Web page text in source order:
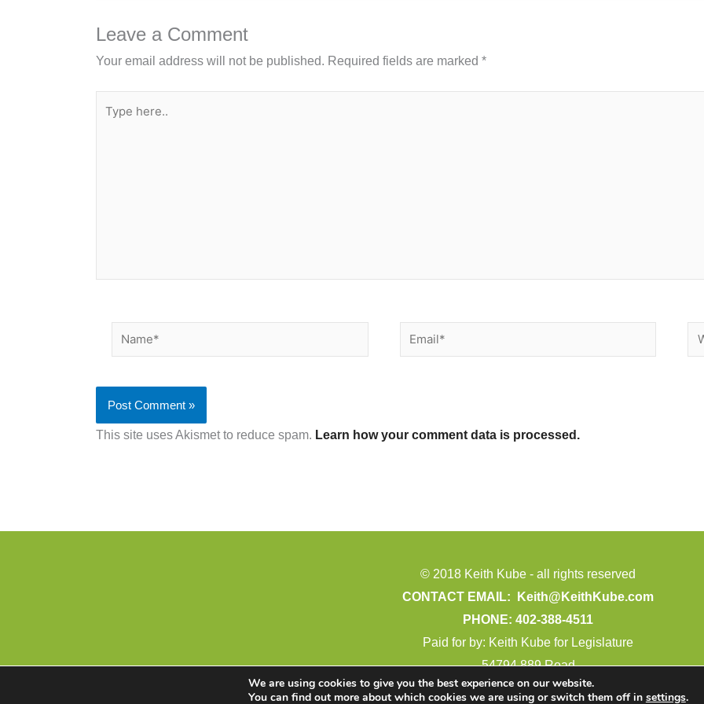
o
k
Leave a Comment
Your email address will not be published. Required fields are marked *
Name* Email*
This site uses Akismet to reduce spam. Learn how your comment data is processed.
© 2018 Keith Kube - all rights reserved
CONTACT EMAIL:
Keith@KeithKube.com
PHONE: 402-388-4511
Paid for by: Keith Kube for Legislature
54794 889 Road
Crofton, NE 68730
We are using cookies to give you the best experience on our website.
You can find out more about which cookies we are using or switch them off in settings.